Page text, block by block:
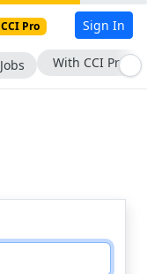
CCI Pro Sign In
Jobs With CCI Pro